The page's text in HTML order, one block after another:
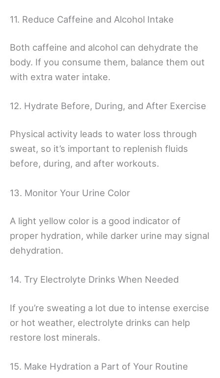
11. Reduce Caffeine and Alcohol Intake
Both caffeine and alcohol can dehydrate the
body. If you consume them, balance them out
with extra water intake.
12. Hydrate Before, During, and After Exercise
Physical activity leads to water loss through
sweat, so it’s important to replenish fluids
before, during, and after workouts.
13. Monitor Your Urine Color
A light yellow color is a good indicator of
proper hydration, while darker urine may signal
dehydration.
14. Try Electrolyte Drinks When Needed
If you’re sweating a lot due to intense exercise
or hot weather, electrolyte drinks can help
restore lost minerals.
15. Make Hydration a Part of Your Routine